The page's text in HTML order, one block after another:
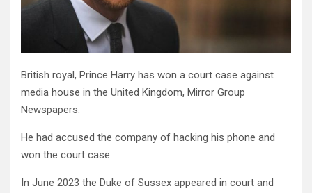
British royal, Prince Harry has won a court case against
media house in the United Kingdom, Mirror Group
Newspapers.
He had accused the company of hacking his phone and
won the court case.
In June 2023 the Duke of Sussex appeared in court and